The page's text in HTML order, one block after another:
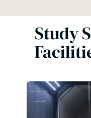
Study